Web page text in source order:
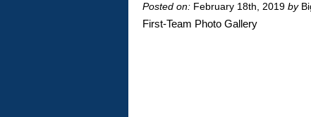
Posted on: February 18th, 2019 by
First-Team Photo Gallery